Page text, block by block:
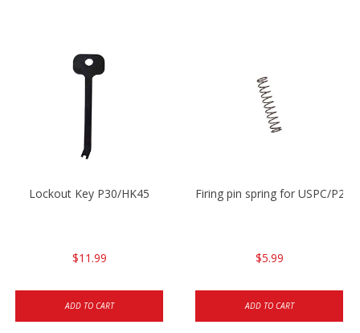
Lockout Key P30/HK45
$11.99
ADD TO CART
Firing pin spring for USPC/
$5.99
ADD TO CART